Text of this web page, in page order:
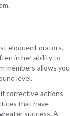
eloquent orators.
in her ability to
members allows you
level.
corrective actions
that have
success. A